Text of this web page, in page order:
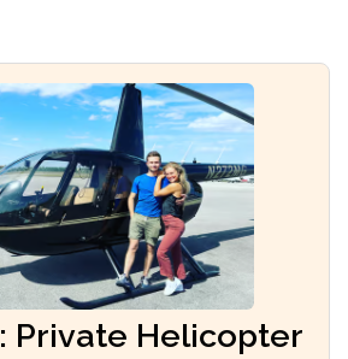
Private Helicopter